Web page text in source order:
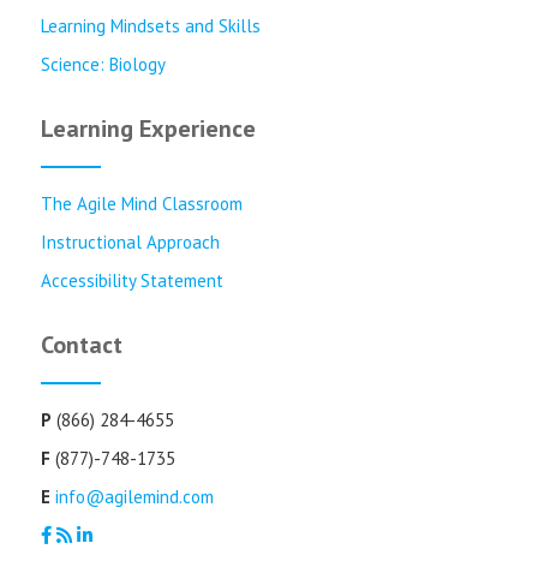
Learning Mindsets and Skills
Science: Biology
Learning Experience
The Agile Mind Classroom
Instructional Approach
Accessibility Statement
Contact
P (866) 284-4655
F (877)-748-1735
E info@agilemind.com